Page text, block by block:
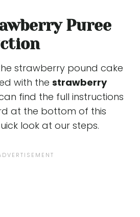
Puree
strawberry pound cake
with the strawberry
find the full instructions
at the bottom of this
look at our steps.